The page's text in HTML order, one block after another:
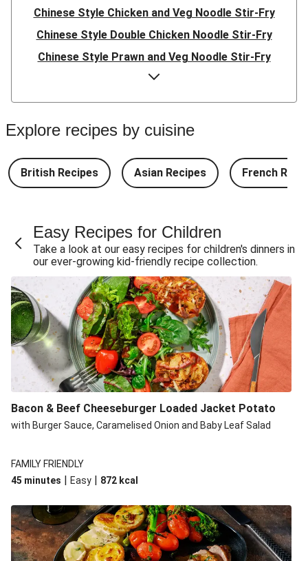
Chinese Style Chicken and Veg Noodle Stir-Fry
Chinese Style Double Chicken Noodle Stir-Fry
Chinese Style Prawn and Veg Noodle Stir-Fry
Quick Indonesian Inspired Pork Noodles
Quick Indonesian Inspired Beef Noodles
Quick Indonesian Inspired Double Pork Noodles
Teriyaki Beef Meatballs and Garlic Butter Rice
Double Teriyaki Beef Meatballs and Garlic Butter Rice
South Carolina Style BBQ Chorizo & Beef Quesadillas
and Chips
South Carolina Style Double BBQ Beef Quesadillas and
Chips
Build Your Own: Fried Chicken Bao, Bacon Wedges and
Salad
Ultimate Cheesy Lamb Shepherd's Pie
Onion Bhaji Fritter Burger and Chips
Korma Baked Salmon and Chips
Double Korma Baked Basa and Chips
15 Minute Butter Chicken and Prawn Masala
Explore recipes by cuisine
British Recipes Asian Recipes French
Easy Recipes for Children
Take a look at our easy recipes for children's dinners in
our ever-growing kid-friendly recipe collection.
Bacon & Beef Cheeseburger Loaded Jacket Potato
with Burger Sauce, Caramelised Onion and Baby Leaf Salad
FAMILY FRIENDLY
45 minutes | Easy | 872 kcal